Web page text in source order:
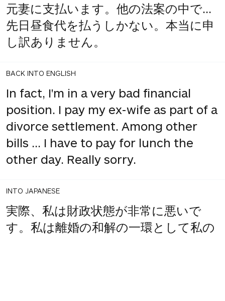
元妻に支払います。他の法案の中で...
先日昼食代を払うしかない。本当に申
し訳ありません。
BACK INTO ENGLISH
In fact, I'm in a very bad financial
position. I pay my ex-wife as part of a
divorce settlement. Among other
bills ... I have to pay for lunch the
other day. Really sorry.
INTO JAPANESE
実際、私は財政状態が非常に悪いで
す。私は離婚の和解の一環として私の